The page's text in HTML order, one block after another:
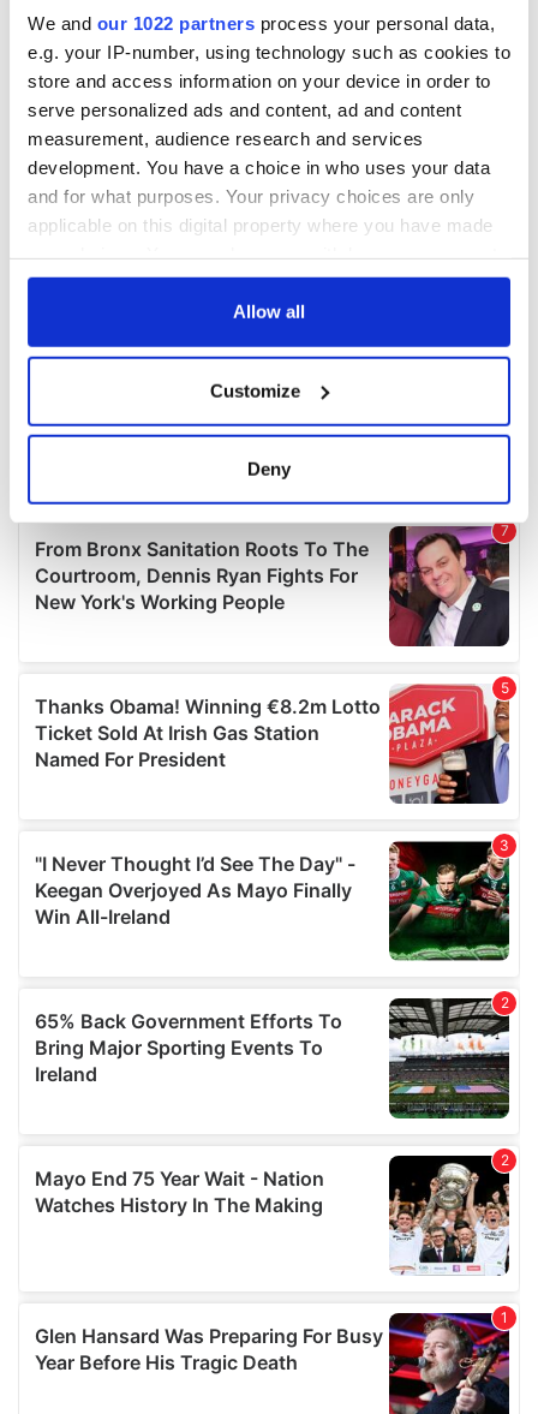
We and our 1022 partners process your personal data,
e.g. your IP-number, using technology such as cookies to
store and access information on your device in order to
serve personalized ads and content, ad and content
measurement, audience research and services
development. You have a choice in who uses your data
and for what purposes. Your privacy choices are only
applicable on this digital property where you have made
any time from the Cookie Declaration or by clicking on
Collect information about your geographical
location which can be accurate to within several
Find out more about how your personal data is processed
and set your preferences in thedetails section.
We use cookies to personalise content and ads, to
We also share information about your use of our site with
our social media, advertising and analytics partners who
may combine it with other information that you’ve
provided to them or that they’ve collected from your use
Allow all
Customize
Deny